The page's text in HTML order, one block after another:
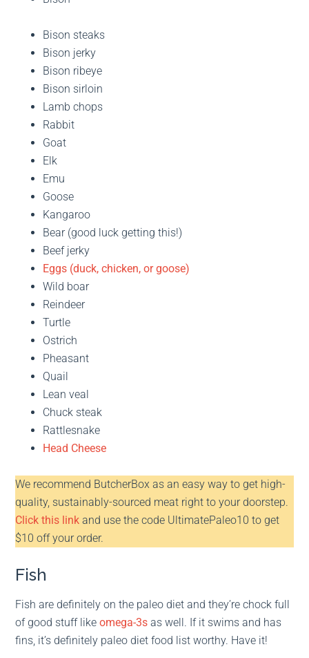
Bison steaks
Bison jerky
Bison ribeye
Bison sirloin
Lamb chops
Rabbit
Goat
Elk
Emu
Goose
Kangaroo
Bear (good luck getting this!)
Beef jerky
Eggs (duck, chicken, or goose)
Wild boar
Reindeer
Turtle
Ostrich
Pheasant
Quail
Lean veal
Chuck steak
Rattlesnake
Head Cheese
We recommend ButcherBox as an easy way to get high-
quality, sustainably-sourced meat right to your doorstep.
Click this link and use the code UltimatePaleo10 to get
$10 off your order.
Fish
Fish are definitely on the paleo diet and they’re chock full
of good stuff likeomega-3s as well. If it swims and has
fins, it’s definitely paleo diet food list worthy. Have it!